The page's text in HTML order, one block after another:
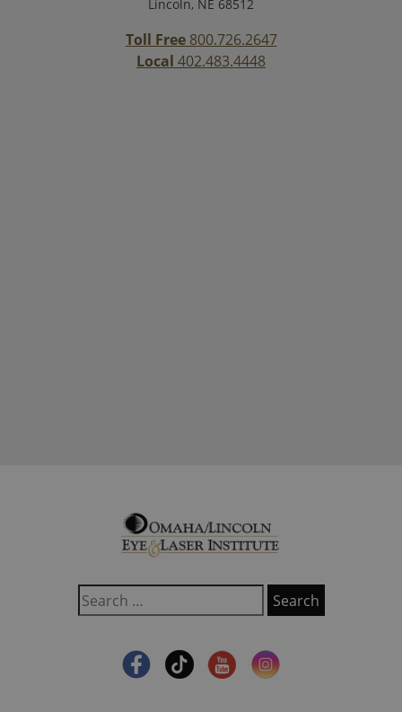
Lincoln, NE 68512
Toll Free800.726.2647
Local 402.483.4448